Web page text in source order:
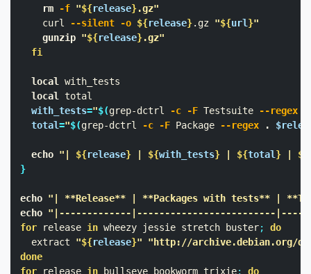
rm
-f "${release}.gz"
    curl
--silent -o ${release}.gz "${url }"
gunzip "${release}.gz"
fi
local with_tests
local total
with_tests="$(grep-dctrl -c -F Testsuite --regex
total="$(grep-dctrl -c -F Package --regex .
echo "| ${release} ${with_tests} ${total }
}
echo "| **Release** | **Packages with tests** |
echo "|-------------|-------------------------
for
release in wheezy jessie stretch buster;
do
extract "${release}"
"http://archive.debian.org/
done
for
release in bullseye bookworm trixie; do